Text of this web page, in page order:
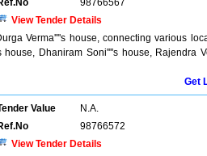
98766567
View Tender Details
Verma''''s house, connecting various
Dhaniram Soni''''s house, Rajendra
Get
Value
N.A.
98766572
View Tender Details